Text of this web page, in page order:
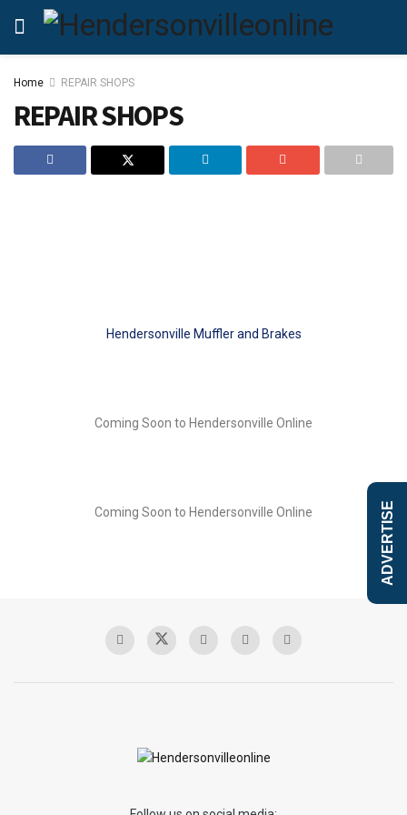
ADVERTISE
Home REPAIR SHOPS
REPAIR SHOPS
Hendersonville Muffler and Brakes
Coming Soon to Hendersonville Online
Coming Soon to Hendersonville Online